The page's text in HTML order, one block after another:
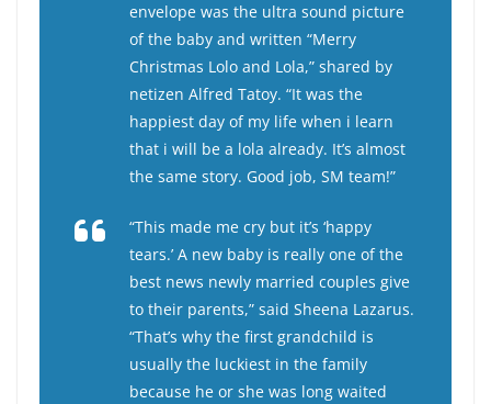
envelope was the ultra sound picture
of the baby and written “Merry
Christmas Lolo and Lola,” shared by
netizen Alfred Tatoy. “It was the
happiest day of my life when i learn
that i will be a lola already. It’s almost
the same story. Good job, SM team!”
“This made me cry but it’s ‘happy
tears.’ A new baby is really one of the
best news newly married couples give
to their parents,” said Sheena Lazarus.
“That’s why the first grandchild is
usually the luckiest in the family
because he or she was long waited